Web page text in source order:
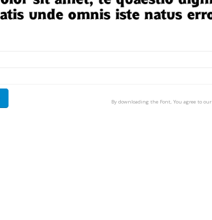
By downloading the Font, You agree to our